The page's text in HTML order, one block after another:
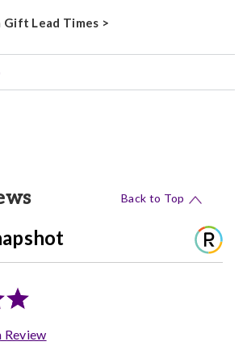
Gift Lead Times >
Back to Top
Review